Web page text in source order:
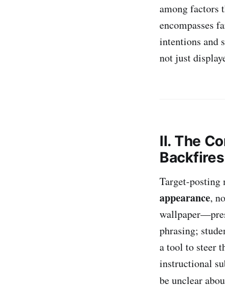
among factors
encompasses
intentions and
not just
II. The
Backfires
Target-posting
appearance,
phrasing;
a tool to steer
instructional
be unclear